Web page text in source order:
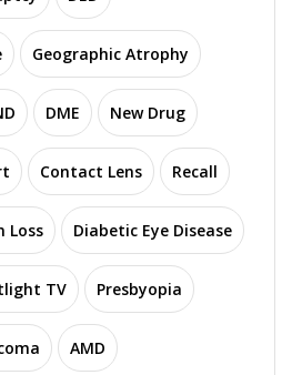
Geographic Atrophy
DME New Drug
Contact Lens Recall
Loss Diabetic Eye Disease
TV Presbyopia
AMD